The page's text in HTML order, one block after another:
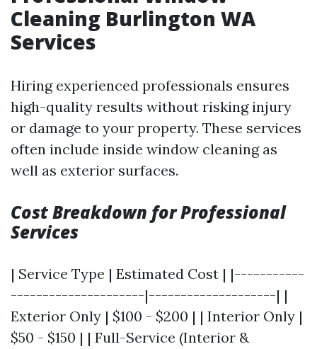
Cleaning Burlington WA
Services
Hiring experienced professionals ensures
high-quality results without risking injury
or damage to your property. These services
often include inside window cleaning as
well as exterior surfaces.
Cost Breakdown for Professional
Services
| Service Type | Estimated Cost | |-----------
---------------------|--------------------| |
Exterior Only | $100 - $200 | | Interior Only |
$50 - $150 | | Full-Service (Interior &